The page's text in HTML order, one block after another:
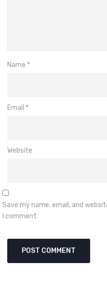
Name *
Email *
Website
Save my name, email, and
I comment.